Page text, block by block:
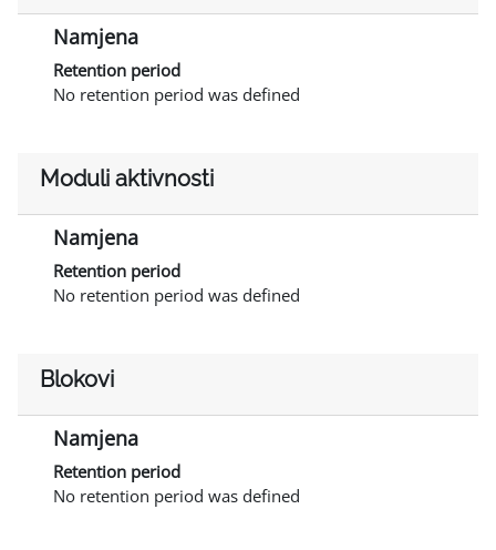
Namjena
Retention period
No retention period was defined
Moduli aktivnosti
Namjena
Retention period
No retention period was defined
Blokovi
Namjena
Retention period
No retention period was defined